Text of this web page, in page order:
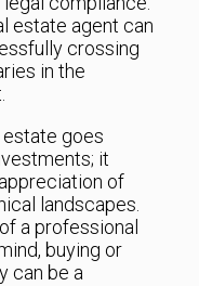
estate agent can
crossing
in the
estate goes
it
of
landscapes.
a professional
buying or
can be a